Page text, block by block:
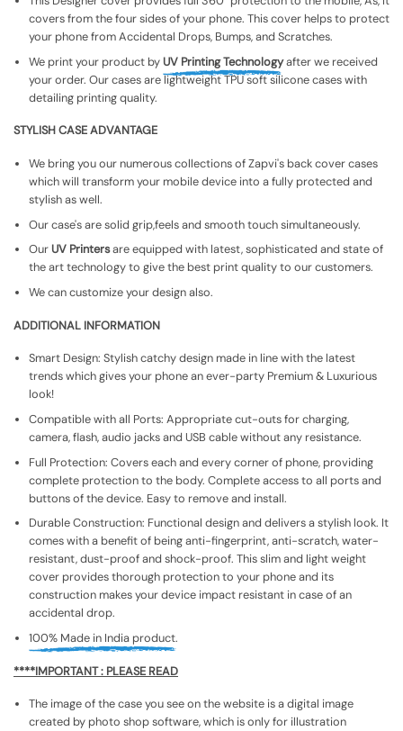
covers from the four sides of your phone. This cover helps to protect
your phone from Accidental Drops, Bumps, and Scratches.
We print your product by UV Printing Technologyafter we received
your order. Our cases are lightweight TPU soft silicone cases with
detailing printing quality.
STYLISH CASE ADVANTAGE
We bring you our numerous collections of Zapvi's back cover cases
which will transform your mobile device into a fully protected and
stylish as well.
Our case's are solid grip,feels and smooth touch simultaneously.
Our UV Printersare equipped with latest, sophisticated and state of
the art technology to give the best print quality to our customers.
We can customize your design also.
ADDITIONAL INFORMATION
Smart Design: Stylish catchy design made in line with the latest
trends which gives your phone an ever-party Premium & Luxurious
look!
Compatible with all Ports: Appropriate cut-outs for charging,
camera, flash, audio jacks and USB cable without any resistance.
Full Protection: Covers each and every corner of phone, providing
complete protection to the body. Complete access to all ports and
buttons of the device. Easy to remove and install.
Durable Construction: Functional design and delivers a stylish look. It
comes with a benefit of being anti-fingerprint, anti-scratch, water-
resistant, dust-proof and shock-proof. This slim and light weight
cover provides thorough protection to your phone and its
construction makes your device impact resistant in case of an
accidental drop.
100% Made in India product.
****IMPORTANT : PLEASE READ
The image of the case you see on the website is a digital image
created by photo shop software, which is only for illustration